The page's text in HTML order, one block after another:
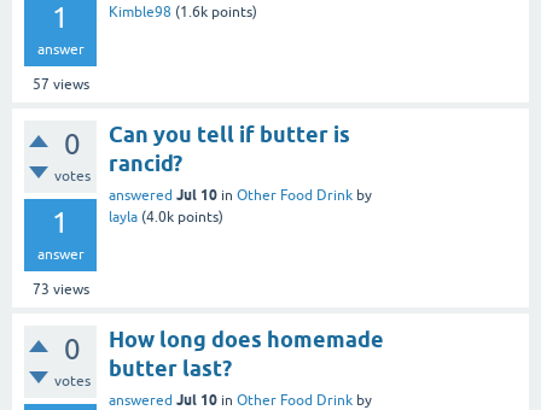
1
answer
57 views
Kimble98 (1.6k points)
0
votes
1
answer
73 views
Can you tell if butter is
rancid?
answered Jul 10 in Other Food Drink by
layla (4.0k points)
0
votes
How long does homemade
butter last?
answered Jul 10 in Other Food Drink by